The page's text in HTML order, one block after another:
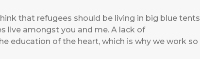
that refugees should be living in big blue tents
live amongst you and me. A lack of
education of the heart, which is why we work so